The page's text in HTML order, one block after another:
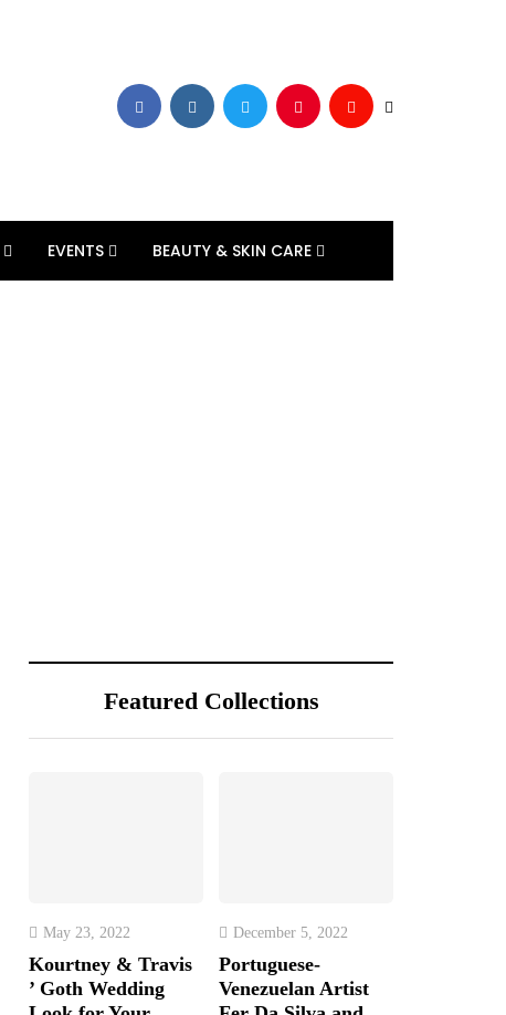
EVENTS BEAUTY & SKIN CARE
Featured Collections
May 23, 2022
Kourtney & Travis
’ Goth Wedding
December 5, 2022
Portuguese-
Venezuelan Artist